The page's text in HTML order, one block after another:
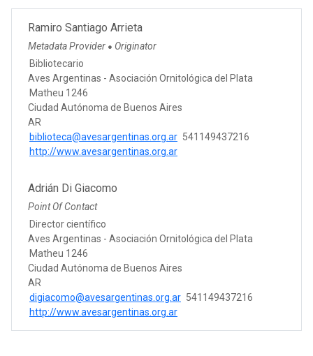
Ramiro Santiago Arrieta
Metadata Provider ● Originator
Bibliotecario
Aves Argentinas - Asociación Ornitológica del Plata
Matheu 1246
Ciudad Autónoma de Buenos Aires
AR
biblioteca@avesargentinas.org.ar 541149437216
http://www.avesargentinas.org.ar
Adrián Di Giacomo
Point Of Contact
Director científico
Aves Argentinas - Asociación Ornitológica del Plata
Matheu 1246
Ciudad Autónoma de Buenos Aires
AR
digiacomo@avesargentinas.org.ar 541149437216
http://www.avesargentinas.org.ar